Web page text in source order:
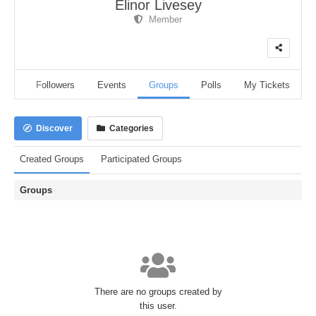
Elinor Livesey
Member
Followers Events Groups Polls My Tickets
Discover Categories
Created Groups Participated Groups
Groups
There are no groups created by
this user.